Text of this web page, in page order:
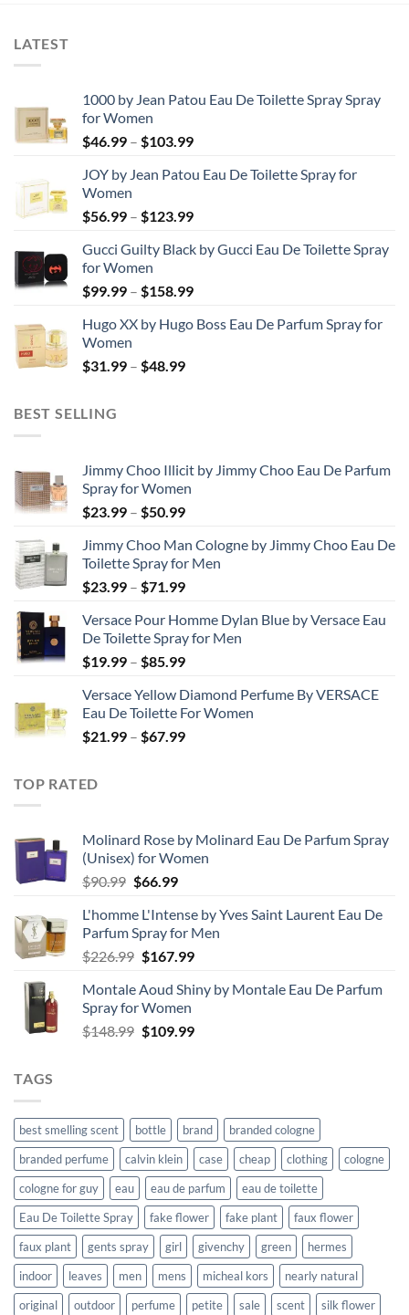
LATEST
1000 by Jean Patou Eau De Toilette Spray Spray
for Women
$46.99 – $103.99Price
$46.99
$103.99
JOY by Jean Patou Eau De Toilette Spray for
Women
$56.99 – $123.99Price
$56.99
$123.99
Gucci Guilty Black by Gucci Eau De Toilette Spray
for Women
$99.99 – $158.99Price
$99.99
Hugo XX by Hugo Boss Eau De Parfum Spray for
Women
$31.99 – $48.99Price
BEST SELLING
Jimmy Choo Illicit by Jimmy Choo Eau De Parfum
Spray for Women
$23.99 – $50.99Price
$23.99
through
$50.99
Jimmy Choo Man Cologne by Jimmy Choo Eau De
Toilette Spray for Men
$23.99 – $71.99Price
$23.99
through
$71.99
Versace Pour Homme Dylan Blue by Versace Eau
De Toilette Spray for Men
$19.99 – $85.99Price
$19.99
through
$85.99
Versace Yellow Diamond Perfume By VERSACE
Eau De Toilette For Women
$21.99 – $67.99Price
TOP RATED
Molinard Rose by Molinard Eau De Parfum Spray
(Unisex) for Women
$90.99 Original
was:
$90.99.
$66.99Current
is:
$66.99.
L'homme L'Intense by Yves Saint Laurent Eau De
Parfum Spray for Men
$226.99 Original
was:
$226.99.
$167.99Current
is:
Montale Aoud Shiny by Montale Eau De Parfum
Spray for Women
$148.99 Original
$109.99Current
TAGS
best smelling scent bottle brand
branded cologne
branded perfume
calvin klein case cheap clothing
cologne
cologne for guy
eau eau de parfum
eau de toilette
Eau De Toilette Spray
fake flower fake plant
faux flower
faux plant
gents spray girl givenchy green
hermes
indoor
leaves men mens micheal kors
nearly natural
original
outdoor perfume petite sale scent
silk flower